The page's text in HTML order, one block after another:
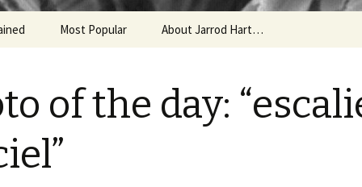
Most Popular About Jarrod Hart…
of the day: